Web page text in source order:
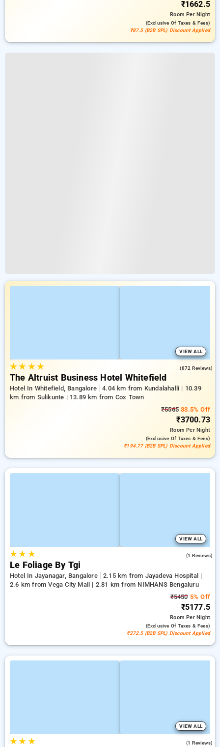
₹1662.5
RoomPer Night
(exclusive Of Taxes & Fees)
₹87.5 (B2B SPL) Discount Applied
VIEW ALL
★★ ★★ (872 Reviews)
The Altruist Business Hotel Whitefield
Hotel In Whitefield, Bangalore
4.04 km from Kundalahalli | 10.39
km from Sulikunte | 13.89 km from Cox Town
₹5565 33.5% Off
₹3700.73
RoomPer Night
(exclusive Of Taxes & Fees)
₹194.77 (B2B SPL) Discount Applied
VIEW ALL
★★ ★ (1 Reviews)
Le Foliage By Tgi
Hotel In Jayanagar, Bangalore
2.15 km from Jayadeva Hospital |
2.6 km from Vega City Mall | 2.81 km from NIMHANS Bengaluru
₹54505% Off
₹5177.5
RoomPer Night
(exclusive Of Taxes & Fees)
₹272.5 (B2B SPL) Discount Applied
VIEW ALL
★★ ★ (1 Reviews)